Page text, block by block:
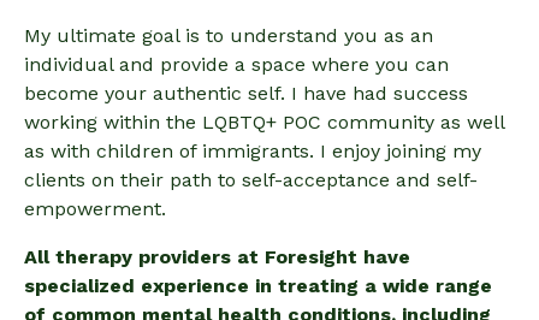
My ultimate goal is to understand you as an
individual and provide a space where you can
become your authentic self. I have had success
working within the LQBTQ+ POC community as well
as with children of immigrants. I enjoy joining my
clients on their path to self-acceptance and self-
empowerment.
All therapy providers at Foresight have
specialized experience in treating a wide range
of common mental health conditions, including